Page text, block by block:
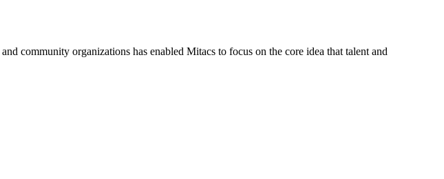
community organizations has enabled Mitacs to focus on the core idea that talent and